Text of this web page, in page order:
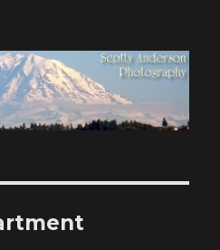
Photography